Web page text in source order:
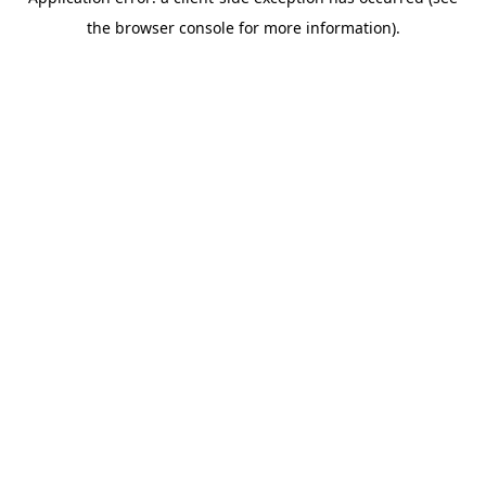
the browser console for more information).